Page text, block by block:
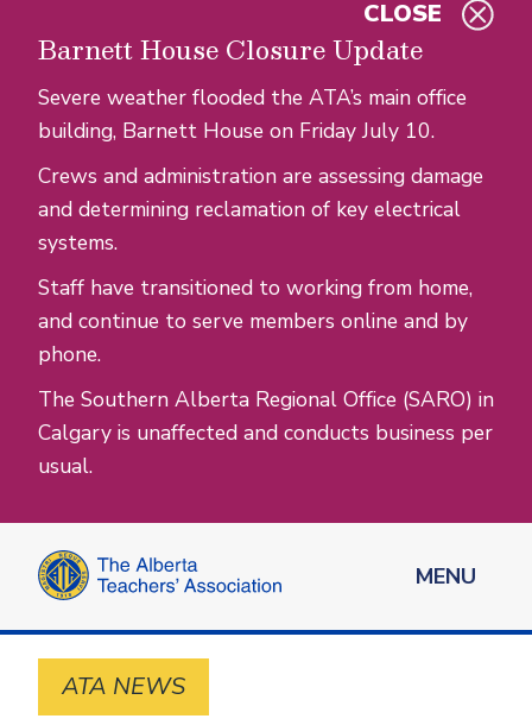
Barnett House Closure Update
Severe weather flooded the ATA’s main office
building, Barnett House on Friday July 10.
Crews and administration are assessing damage
and determining reclamation of key electrical
systems.
Staff have transitioned to working from home,
and continue to serve members online and by
phone.
The Southern Alberta Regional Office (SARO) in
Calgary is unaffected and conducts business per
usual.
CLOSE
MENU
ATA NEWS